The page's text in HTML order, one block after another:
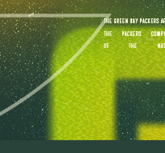
Skip
to
main
content